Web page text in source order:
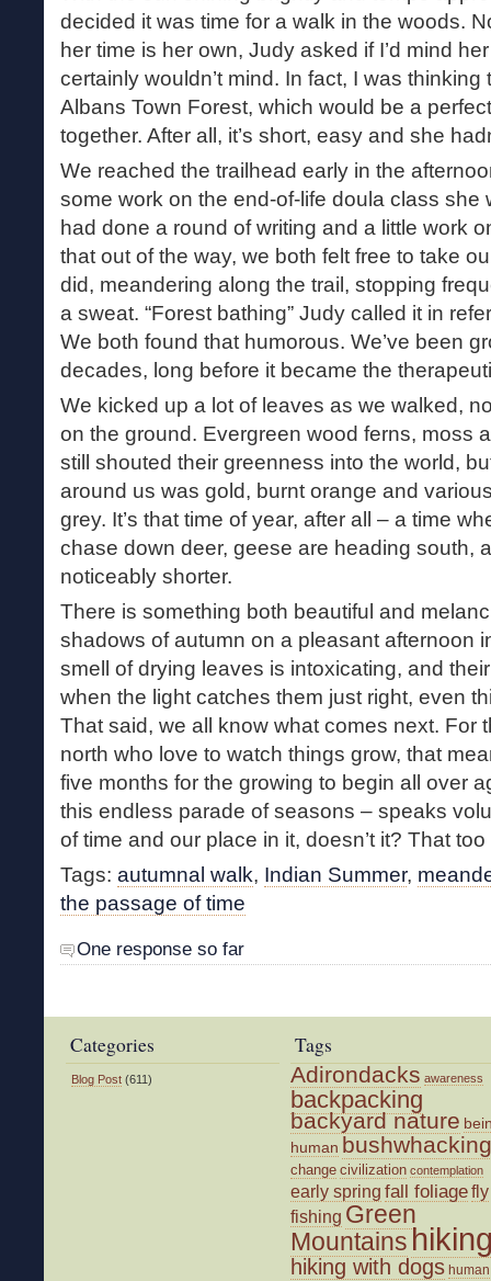
decided it was time for a walk in the woods.
her time is her own, Judy asked if I’d mind
certainly wouldn’t mind. In fact, I was
Albans Town Forest, which would be a
together. After all, it’s short, easy and she
We reached the trailhead early in the
some work on the end-of-life doula class she
had done a round of writing and a little work
that out of the way, we both felt free to take
did, meandering along the trail, stopping
a sweat. “Forest bathing” Judy called it in
We both found that humorous. We’ve been
decades, long before it became the
We kicked up a lot of leaves as we walked,
on the ground. Evergreen wood ferns, moss
still shouted their greenness into the world,
around us was gold, burnt orange and
grey. It’s that time of year, after all – a time
chase down deer, geese are heading south,
noticeably shorter.
There is something both beautiful and
shadows of autumn on a pleasant afternoon
smell of drying leaves is intoxicating, and
when the light catches them just right, even
That said, we all know what comes next. For
north who love to watch things grow, that
five months for the growing to begin all over
this endless parade of seasons – speaks
of time and our place in it, doesn’t it? That
Tags: autumnal walk, Indian Summer,
the passage of time
One response so far
Categories
Blog Post (611)
Tags
Adirondacks awareness
backpacking
backyard nature
human bushwhacking
change civilization contemplation
early spring fall foliagefly
fishing Green
Mountains
hiking with dogs human